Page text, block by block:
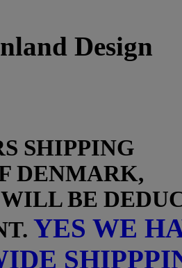
Design
SHIPPING
DENMARK,
BE
YES WE